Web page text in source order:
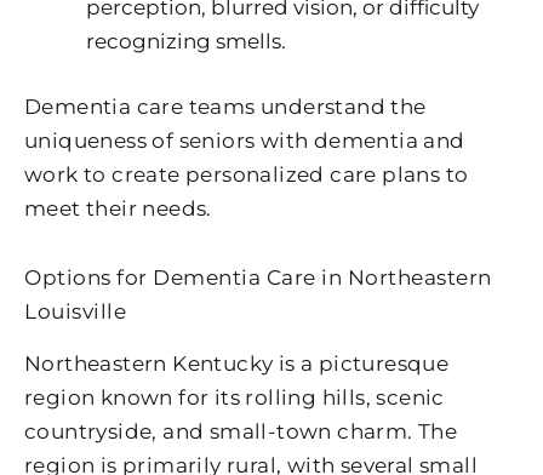
perception, blurred vision, or difficulty
recognizing smells.
Dementia care teams understand the
uniqueness of seniors with dementia and
work to create personalized care plans to
meet their needs.
Options for Dementia Care in Northeastern
Louisville
Northeastern Kentucky is a picturesque
region known for its rolling hills, scenic
countryside, and small-town charm. The
region is primarily rural, with several small